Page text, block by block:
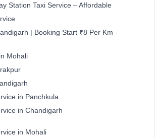
Station Taxi Service – Affordable
| Booking Start ₹8 Per Km -
Mohali
in Panchkula
in Chandigarh
in Mohali